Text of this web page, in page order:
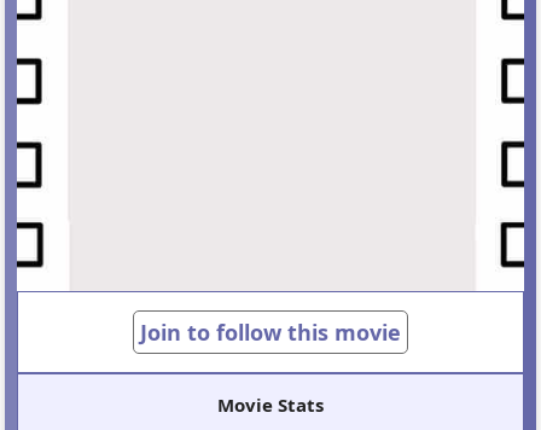
Join to follow this movie
Movie Stats